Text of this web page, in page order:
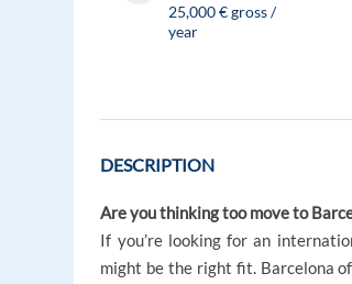
25,000 € gross /
year
DESCRIPTION
Are you thinking too move to
If you’re looking for an
might be the right fit. Barcelona